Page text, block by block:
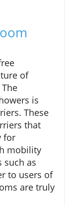
of
is
These
that
for
mobility
such as
to users of
are truly